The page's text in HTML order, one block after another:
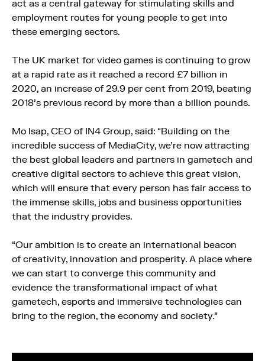
act as a central gateway for stimulating skills and
employment routes for young people to get into
these emerging sectors.
The UK market for video games is continuing to grow
at a rapid rate as it reached a record £7 billion in
2020, an increase of 29.9 per cent from 2019, beating
2018’s previous record by more than a billion pounds.
Mo Isap, CEO of IN4 Group, said: “Building on the
incredible success of MediaCity, we’re now attracting
the best global leaders and partners in gametech and
creative digital sectors to achieve this great vision,
which will ensure that every person has fair access to
the immense skills, jobs and business opportunities
that the industry provides.
“Our ambition is to create an international beacon
of creativity, innovation and prosperity. A place where
we can start to converge this community and
evidence the transformational impact of what
gametech, esports and immersive technologies can
bring to the region, the economy and society.”